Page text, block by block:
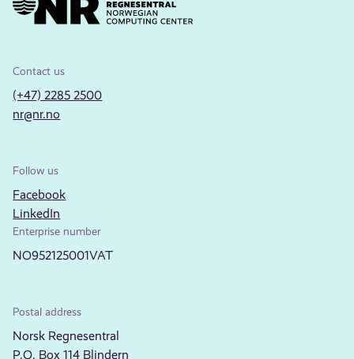
Contact us
(+47) 2285 2500
nr@nr.no
Follow us
Facebook
LinkedIn
Enterprise number
NO952125001VAT
Postal address
Norsk Regnesentral
P.O. Box 114 Blindern